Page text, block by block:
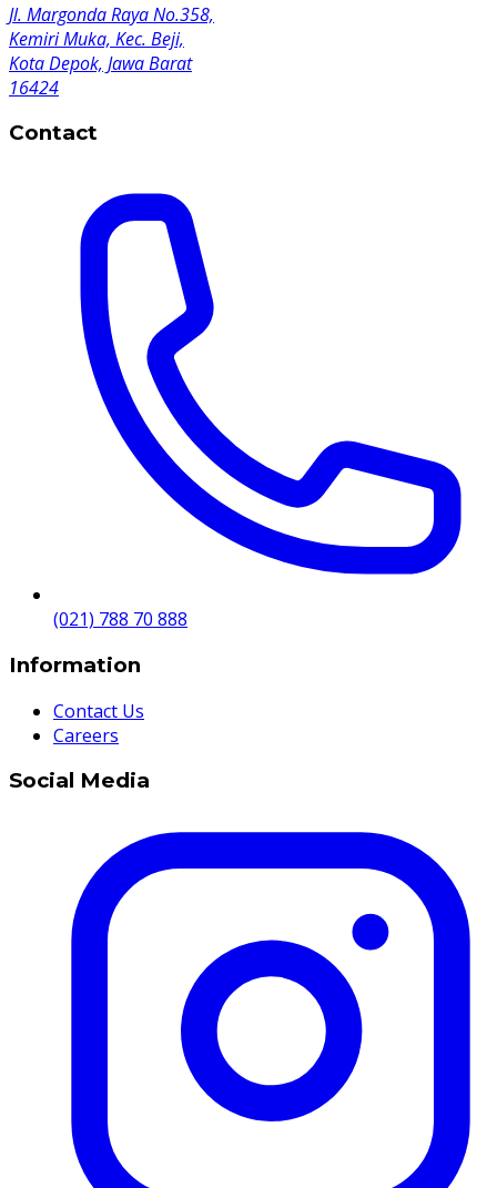
Jl. Margonda Raya No.358,
Kemiri Muka, Kec. Beji,
Kota Depok, Jawa Barat
16424
Contact
(021) 788 70 888
Information
Contact Us
Careers
Social Media